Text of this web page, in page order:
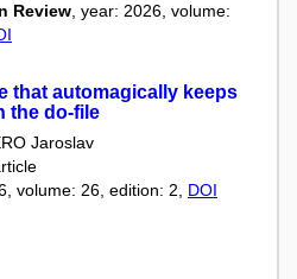
Review, year: 2026, volume:
that automagically keeps
the do-file
Jaroslav
volume: 26, edition: 2, DOI